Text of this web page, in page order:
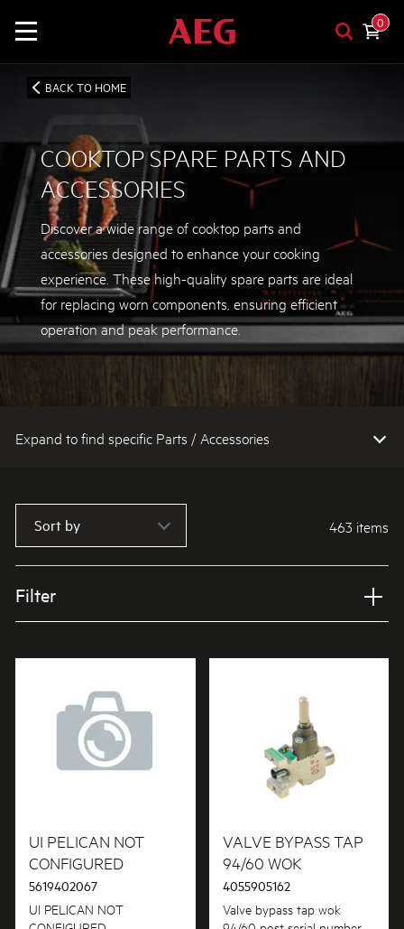
0
BACK TO HOME
COOKTOP SPARE PARTS AND
ACCESSORIES
Discover a wide range of cooktop parts and
accessories designed to enhance your cooking
experience. These high-quality spare parts are ideal
for replacing worn components, ensuring efficient
operation and peak performance.
Expand to find specific Parts / Accessories
How do I find my product number (PNC) or model number ?
Sort by 463 items
Filter
APPLIANCE CATEGORY
Buttons & Knobs
Conversion & Installation Kits
Cookware, Trays & Utensils
PRICE
$0 - $100.00
AVAILABILITY
UI PELICAN NOT
CONFIGURED
5619402067
UI PELICAN NOT
VALVE BYPASS TAP
94/60 WOK
4055905162
Valve bypass tap wok